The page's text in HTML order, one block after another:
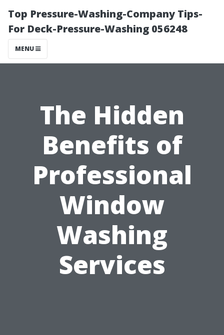
Top Pressure-Washing-Company Tips-
For Deck-Pressure-Washing 056248
MENU
The Hidden
Benefits of
Professional
Window
Washing
Services